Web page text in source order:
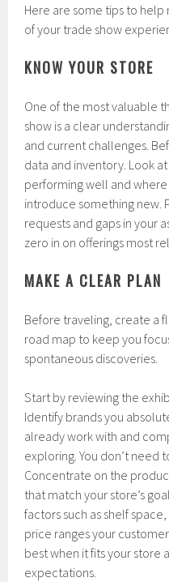
Here are some tips to
of your trade show
KNOW YOUR STORE
One of the most valuable
show is a clear
and current challenges.
data and inventory. Look
performing well and
introduce something new.
requests and gaps in your
zero in on offerings most
MAKE A CLEAR PLAN
Before traveling, create a
road map to keep you
spontaneous discoveries.
Start by reviewing the
Identify brands you
already work with and
exploring. You don’t need
Concentrate on the
that match your store’s
factors such as shelf
price ranges your
best when it fits your store
expectations.